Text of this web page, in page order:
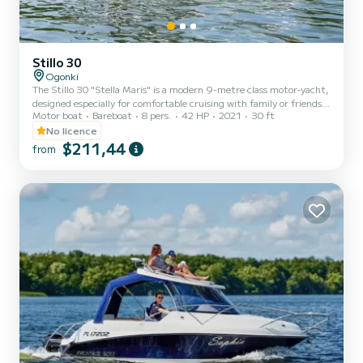
Stillo 30
Ogonki
The Stillo 30 "Stella Maris" is a modern 9-metre class motor‐yacht,
designed especially for comfortable cruising with family or friends.
Key Features: - Length overall: approximately 9.10 m (30 ft) and
width about 3.20 m. - Accommodation: 3 separate cabins plus
extra berths, allowing for 6 to 8 people. - Amenities include a full
galley (2-burner cooker, sink, fridge), bathroom with shower and
- Manœuvrability: fitted with bow...
Motor boat Bareboat 8 pers. 42 HP 2021
30 ft
No licence
from $211,44